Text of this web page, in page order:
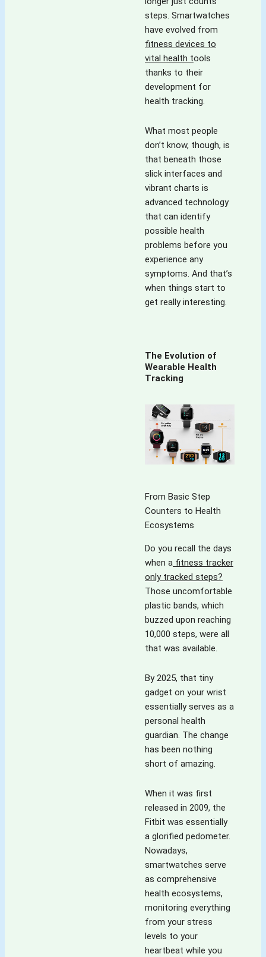
steps. Smartwatches
have evolved from
fitness devices to
vital health tools
thanks to their
development for
health tracking.
What most people
don’t know, though, is
that beneath those
slick interfaces and
vibrant charts is
advanced technology
that can identify
possible health
problems before you
experience any
symptoms. And that’s
when things start to
get really interesting.
The Evolution of
Wearable Health
Tracking
From Basic Step
Counters to Health
Ecosystems
Do you recall the days
when a fitness tracker
only tracked steps?
Those uncomfortable
plastic bands, which
buzzed upon reaching
10,000 steps, were all
that was available.
By 2025, that tiny
gadget on your wrist
essentially serves as a
personal health
guardian. The change
has been nothing
short of amazing.
When it was first
released in 2009, the
Fitbit was essentially
a glorified pedometer.
Nowadays,
smartwatches serve
as comprehensive
health ecosystems,
monitoring everything
from your stress
levels to your
heartbeat while you